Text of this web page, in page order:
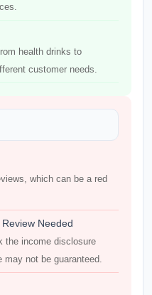
health drinks to
customer needs.
which can be a red
Needed
the income disclosure
not be guaranteed.